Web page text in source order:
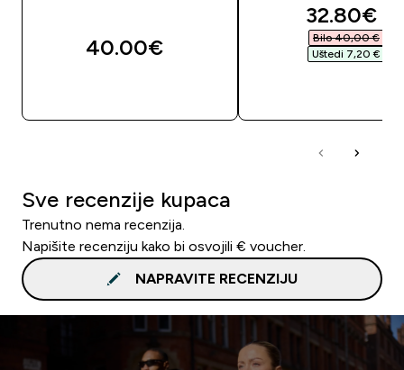
40.00€‎
32.80€‎
Bilo 40,00 €‎
Uštedi 7,20 €‎
Sve recenzije kupaca
Trenutno nema recenzija.
Napišite recenziju kako bi osvojili € voucher.
NAPRAVITE RECENZIJU